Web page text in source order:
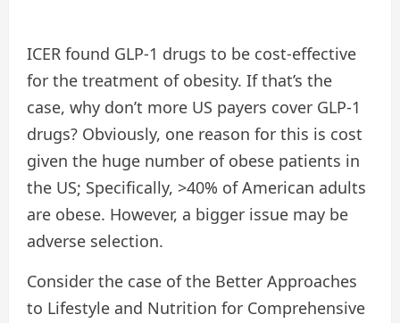
ICER found GLP-1 drugs to be cost-effective
for the treatment of obesity. If that’s the
case, why don’t more US payers cover GLP-1
drugs? Obviously, one reason for this is cost
given the huge number of obese patients in
the US; Specifically, >40% of American adults
are obese. However, a bigger issue may be
adverse selection.
Consider the case of the Better Approaches
to Lifestyle and Nutrition for Comprehensive